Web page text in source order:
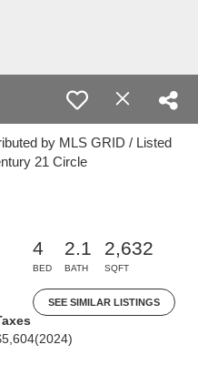
by MLS GRID / Listed
21 Circle
4
BED
2.1
BATH
2,632
SQFT
SEE SIMILAR LISTINGS
(2024)